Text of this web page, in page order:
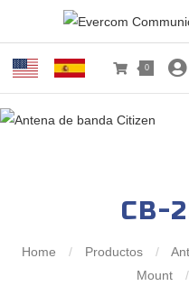
0
CB-
Home / Productos /
Mount
/